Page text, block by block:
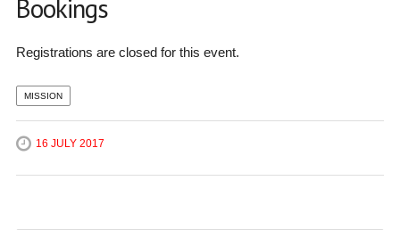
Bookings
Registrations are closed for this event.
MISSION
16 JULY 2017